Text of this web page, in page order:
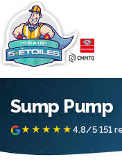
Sump Pump
★★★★★ 4.8/5·151